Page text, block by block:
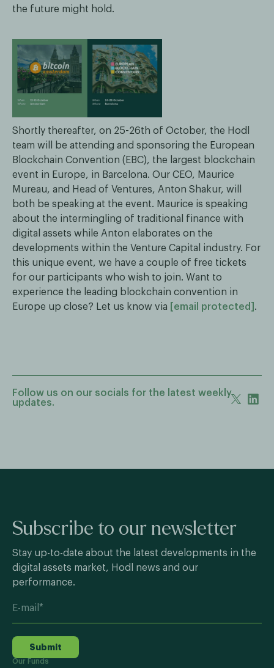
the future might hold.
Shortly thereafter, on 25-26th of October, the Hodl
team will be attending and sponsoring the European
Blockchain Convention (EBC), the largest blockchain
event in Europe, in Barcelona. Our CEO, Maurice
Mureau, and Head of Ventures, Anton Shakur, will
both be speaking at the event. Maurice is speaking
about the intermingling of traditional finance with
digital assets while Anton elaborates on the
developments within the Venture Capital industry. For
this unique event, we have a couple of free tickets
for our participants who wish to join. Want to
experience the leading blockchain convention in
Europe up close? Let us know via
[email protected] .
Follow us on our socials for the latest weekly
updates.
Subscribe to our newsletter
Stay up-to-date about the latest developments in the
digital assets market, Hodl news and our
performance.
Submit
Our Funds